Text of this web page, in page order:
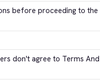
before proceeding to the
don't agree to Terms And